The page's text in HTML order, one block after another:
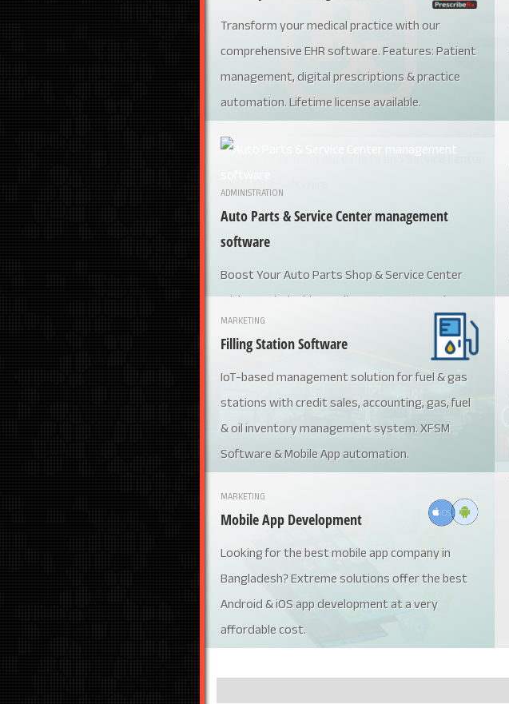
Transform your medical practice with our
comprehensive EHR software. Features: Patient
management, digital prescriptions & practice
automation. Lifetime license available.
ADMINISTRATION
Auto Parts & Service Center management
software
Boost Your Auto Parts Shop & Service Center
with Bangladesh’s Leading Auto Parts and
Service Center Management Software
MARKETING
Filling Station Software
IoT-based management solution for fuel & gas
stations with credit sales, accounting, gas, fuel
& oil inventory management system. XFSM
Software & Mobile App automation.
MARKETING
Mobile App Development
Looking for the best mobile app company in
Bangladesh? Extreme solutions offer the best
Android & iOS app development at a very
affordable cost.